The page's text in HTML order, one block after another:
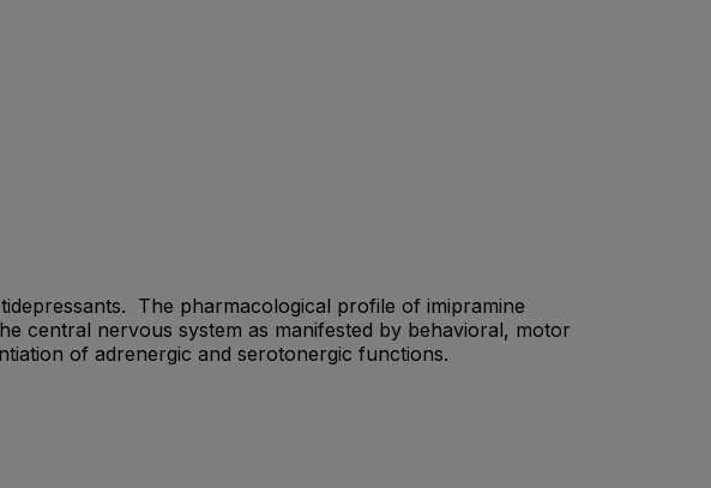
The pharmacological profile of imipramine
central nervous system as manifested by behavioral, motor
of adrenergic and serotonergic functions.